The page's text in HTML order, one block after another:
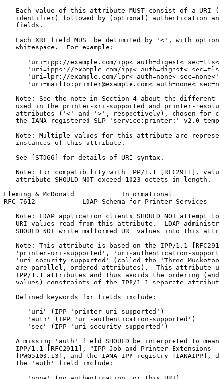
Each value of this attribute MUST consist of a URI
identifier) followed by (optional) authentication
   fields.
Each XRI field MUST be delimited by '<', with
   whitespace.  For example:
'uri=ipp://example.com/ipp< auth=digest<
'uri=ipps://example.com/ipp< auth=digest<
      'uri=lpr://example.com/lpr< auth=none< sec=none<'
'uri=mailto:printer@example.com< auth=none<
Note: See the note in Section 4 about the different
used in the printer-xri-supported and printer-
attributes ('<' and '>', respectively), chosen for
the IANA-registered SLP 'service:printer:' v2.0
Note: Multiple values for this attribute are
   instances of this attribute.
   See [STD66] for details of URI syntax.
Note: For compatibility with IPP/1.1 [RFC2911],
   attribute SHOULD NOT exceed 1023 octets in length.
Fleming & McDonald            Informational
RFC 7612            LDAP Schema for Printer Services
Note: LDAP application clients SHOULD NOT attempt
URI values read from this attribute.  LDAP
SHOULD NOT write malformed URI values into this
Note: This attribute is based on the IPP/1.1
'printer-uri-supported', 'uri-authentication-
'uri-security-supported' (called the 'Three
are parallel, ordered attributes).  This attribute
IPP/1.1 attributes and thus avoids the ordering
values) constraints of the IPP/1.1 separate
   Defined keywords for fields include:
      'uri' (IPP 'printer-uri-supported')
      'auth' (IPP 'uri-authentication-supported')
      'sec' (IPP 'uri-security-supported')
A missing 'auth' field SHOULD be interpreted to
IPP/1.1 [RFC2911], "IPP Job and Printer Extensions
[PWG5100.13], and the IANA IPP registry [IANAIPP],
   the 'auth' field include: